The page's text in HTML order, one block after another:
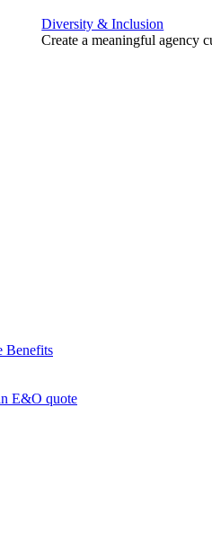
Diversity & Inclusion
Create a meaningful agency
Benefits
E&O quote